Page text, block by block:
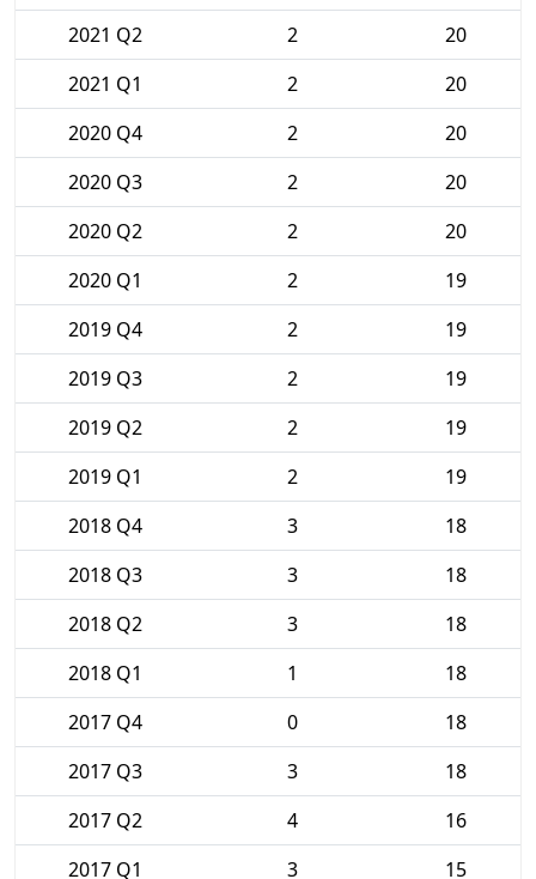
2021 Q2
2
20
2021 Q1
2
20
2020 Q4
2
20
2020 Q3
2
20
2020 Q2
2
20
2020 Q1
2
19
2019 Q4
2
19
2019 Q3
2
19
2019 Q2
2
19
2019 Q1
2
19
2018 Q4
3
18
2018 Q3
3
18
2018 Q2
3
18
2018 Q1
1
18
2017 Q4
0
18
2017 Q3
3
18
2017 Q2
4
16
2017 Q1
3 15